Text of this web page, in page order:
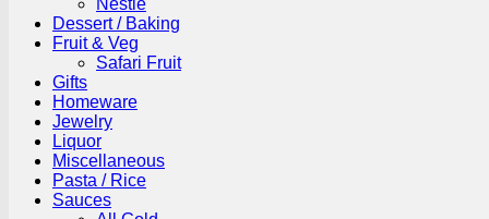
Nestle
Dessert / Baking
Fruit & Veg
Safari Fruit
Gifts
Homeware
Jewelry
Liquor
Miscellaneous
Pasta / Rice
Sauces